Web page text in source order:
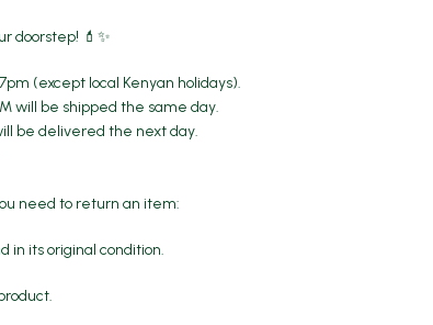
doorstep! 💄✨
(except local Kenyan holidays).
will be shipped the same day.
be delivered the next day.
need to return an item:
in its original condition.